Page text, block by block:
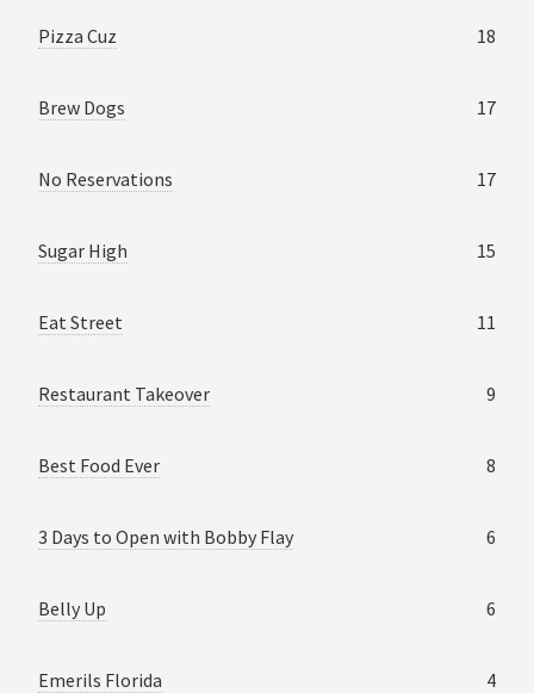
Pizza Cuz 18
Brew Dogs 17
No Reservations 17
Sugar High 15
Eat Street 11
Restaurant Takeover 9
Best Food Ever 8
3 Days to Open with Bobby Flay 6
Belly Up 6
Emerils Florida 4